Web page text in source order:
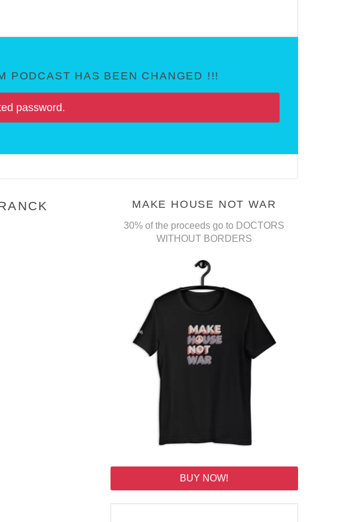
PODCAST HAS BEEN CHANGED !!!
password.
MAKE HOUSE NOT WAR
30% of the proceeds go to DOCTORS
WITHOUT BORDERS
BUY NOW!